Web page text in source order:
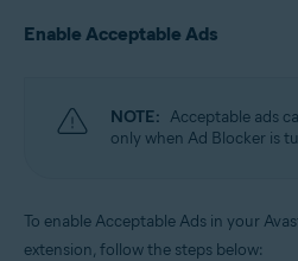
Enable Acceptable Ads
NOTE: Acceptable ads
only when Ad Blocker is
To enable Acceptable Ads in your
extension, follow the steps below: